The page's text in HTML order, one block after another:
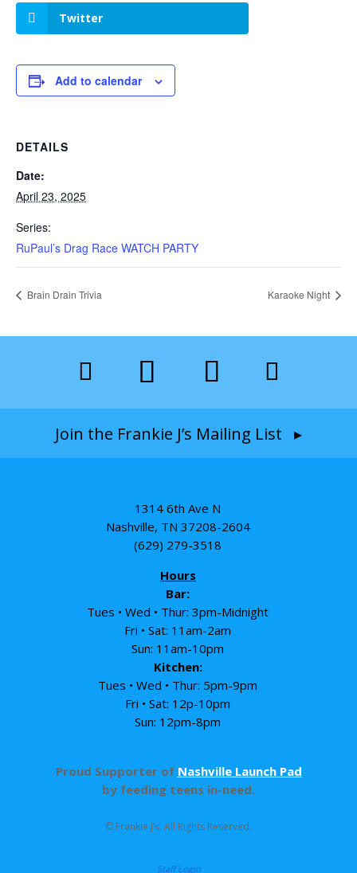
Twitter
Add to calendar
DETAILS
Date:
April 23, 2025
Series:
RuPaul’s Drag Race WATCH PARTY
Brain Drain Trivia Karaoke Night
Join the Frankie J’s Mailing List ▸
1314 6th Ave N
Nashville, TN 37208-2604
(629) 279-3518
Hours
Bar:
Tues • Wed • Thur: 3pm-Midnight
Fri • Sat: 11am-2am
Sun: 11am-10pm
Kitchen:
Tues • Wed • Thur: 5pm-9pm
Fri • Sat: 12p-10pm
Sun: 12pm-8pm
Proud Supporter of Nashville Launch Pad
by feeding teens in-need.
© Frankie J’s. All Rights Reserved.
Staff Login